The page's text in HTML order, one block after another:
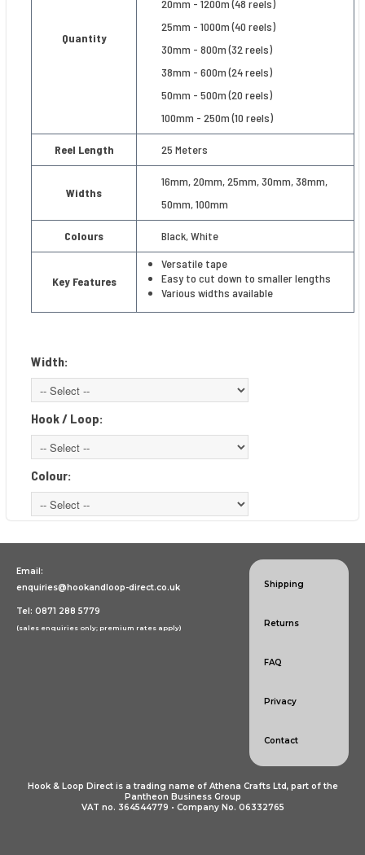
Quantity
20mm - 1200m (48 reels)
25mm - 1000m (40 reels)
30mm - 800m (32 reels)
38mm - 600m (24 reels)
50mm - 500m (20 reels)
100mm - 250m (10 reels)
Reel Length 25 Meters
Widths
16mm, 20mm, 25mm, 30mm, 38mm,
50mm, 100mm
Colours Black, White
Key Features
Versatile tape
Easy to cut down to smaller lengths
Various widths available
Width:
Hook / Loop:
Colour:
Email:
enquiries@hookandloop-direct.co.uk
Tel: 0871 288 5779
(sales enquiries only; premium rates apply)
Shipping
Returns
FAQ
Privacy
Contact
Hook & Loop Direct is a trading name of Athena Crafts Ltd, part of the
Pantheon Business Group
VAT no. 364544779 • Company No. 06332765